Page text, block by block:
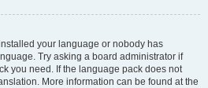
your language or nobody has
Try asking a board administrator if
you need. If the language pack does not
More information can be found at the